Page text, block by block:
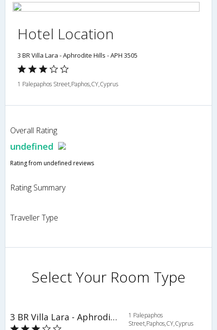
Hotel Location
3 BR Villa Lara - Aphrodite Hills - APH 3505
1 Palepaphos Street,Paphos,CY,Cyprus
Overall Rating
undefined
Rating from undefined reviews
Rating Summary
Traveller Type
Select Your Room Type
3 BR Villa Lara - Aphrodite Hills - APH 3505
1 Palepaphos
Street,Paphos,CY,Cyprus